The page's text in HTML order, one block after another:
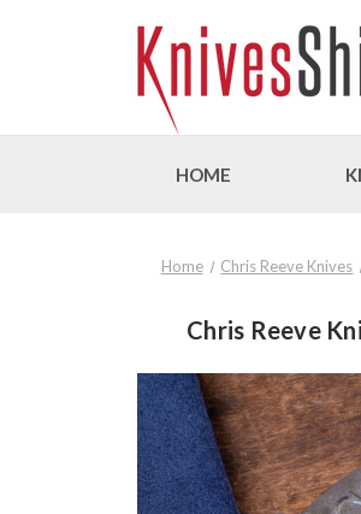
HOME
Home Chris Reeve Knives
Chris Reeve